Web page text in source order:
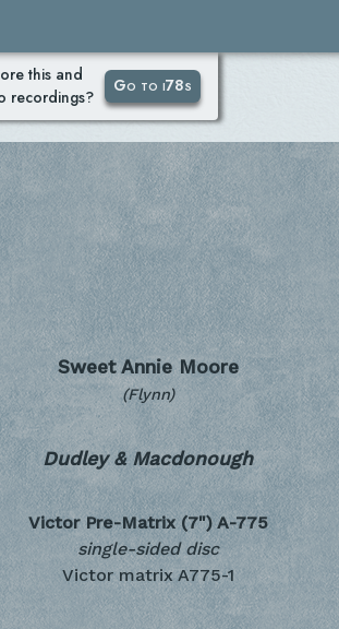
this and
recordings?
Go to i78s
Sweet Annie Moore
(Flynn)
Dudley & Macdonough
Victor Pre-Matrix (7") A-775
single-sided disc
Victor matrix A775-1